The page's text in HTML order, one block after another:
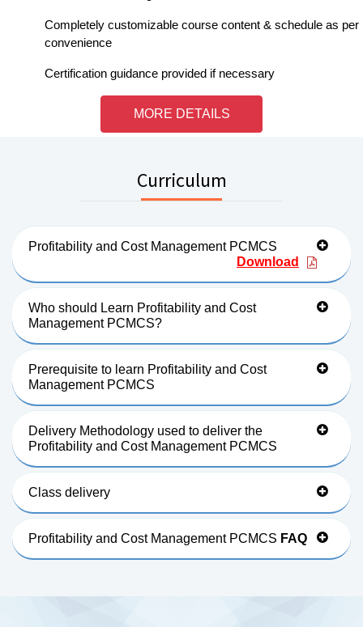
Completely customizable course content & schedule as per
convenience
Certification guidance provided if necessary
MORE DETAILS
Curriculum
Profitability and Cost Management PCMCS
Download
Who should Learn Profitability and Cost
Management PCMCS?
Prerequisite to learn Profitability and Cost
Management PCMCS
Delivery Methodology used to deliver the
Profitability and Cost Management PCMCS
Class delivery
Profitability and Cost Management PCMCS FAQ